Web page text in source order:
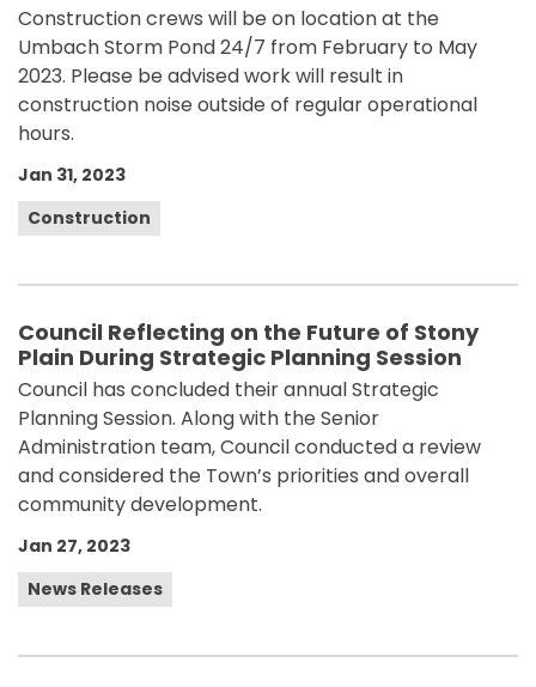
Construction crews will be on location at the
Umbach Storm Pond 24/7 from February to May
2023. Please be advised work will result in
construction noise outside of regular operational
hours.
Jan 31, 2023
Construction
Council Reflecting on the Future of Stony
Plain During Strategic Planning Session
Council has concluded their annual Strategic
Planning Session. Along with the Senior
Administration team, Council conducted a review
and considered the Town’s priorities and overall
community development.
Jan 27, 2023
News Releases